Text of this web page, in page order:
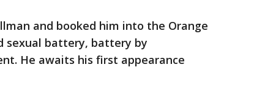
and booked him into the Orange
sexual battery, battery by
He awaits his first appearance